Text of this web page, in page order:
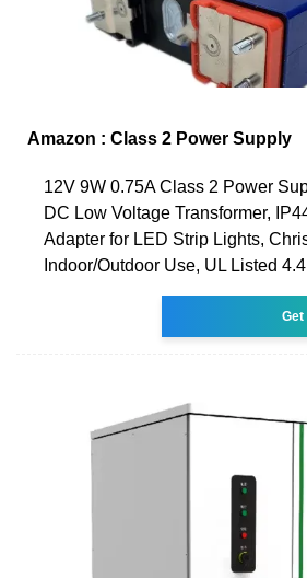
Amazon : Class 2 Power Supply
12V 9W 0.75A Class 2 Power
DC Low Voltage Transformer,
Adapter for LED Strip Lights,
Indoor/Outdoor Use, UL Listed
Get